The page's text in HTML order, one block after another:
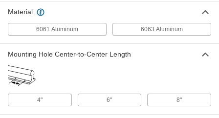
6039K17
0000000
Each
6061 Aluminum Linear Shaft
0000000
6061 Aluminum Linear Shaft
0000000
Material
6061 Aluminum 6063 Aluminum
Mounting Hole Center-to-Center Length
4" 6" 8"